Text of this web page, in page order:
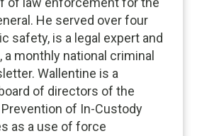
He served over four
safety, is a legal expert and
a monthly national criminal
Wallentine is a
of directors of the
of In-Custody
as a use of force